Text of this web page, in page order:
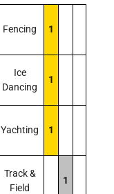
Fencing 1
Ice
Dancing
1
Yachting 1
Track &
Field
1